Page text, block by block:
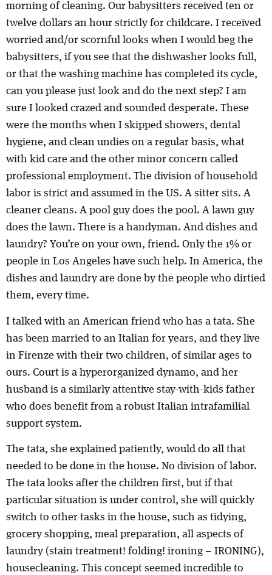
morning of cleaning. Our babysitters received ten or
twelve dollars an hour strictly for childcare. I received
worried and/or scornful looks when I would beg the
babysitters, if you see that the dishwasher looks full,
or that the washing machine has completed its cycle,
can you please just look and do the next step? I am
sure I looked crazed and sounded desperate. These
were the months when I skipped showers, dental
hygiene, and clean undies on a regular basis, what
with kid care and the other minor concern called
professional employment. The division of household
labor is strict and assumed in the US. A sitter sits. A
cleaner cleans. A pool guy does the pool. A lawn guy
does the lawn. There is a handyman. And dishes and
laundry? You’re on your own, friend. Only the 1% or
people in Los Angeles have such help. In America, the
dishes and laundry are done by the people who dirtied
them, every time.
I talked with an American friend who has a tata. She
has been married to an Italian for years, and they live
in Firenze with their two children, of similar ages to
ours. Court is a hyperorganized dynamo, and her
husband is a similarly attentive stay-with-kids father
who does benefit from a robust Italian intrafamilial
support system.
The tata, she explained patiently, would do all that
needed to be done in the house. No division of labor.
The tata looks after the children first, but if that
particular situation is under control, she will quickly
switch to other tasks in the house, such as tidying,
grocery shopping, meal preparation, all aspects of
laundry (stain treatment! folding! ironing – IRONING),
housecleaning. This concept seemed incredible to